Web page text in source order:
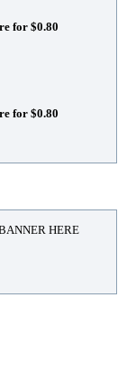
for $0.80
for $0.80